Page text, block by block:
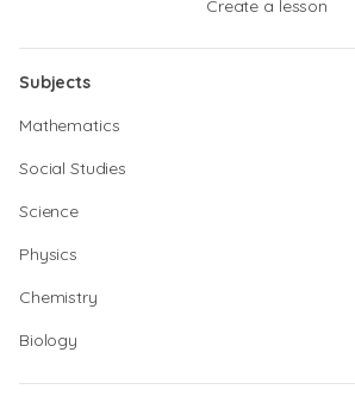
Create a lesson
Subjects
Mathematics
Social Studies
Science
Physics
Chemistry
Biology